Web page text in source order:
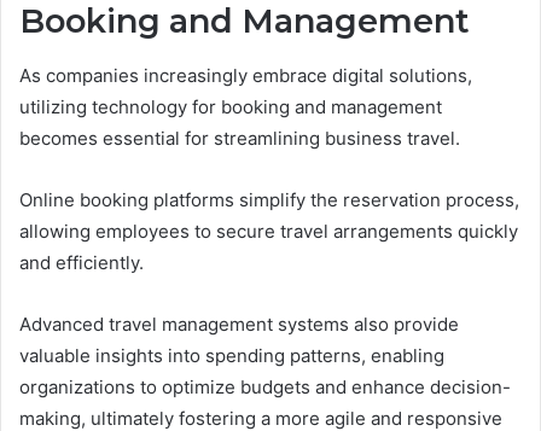
Booking and Management
As companies increasingly embrace digital solutions,
utilizing technology for booking and management
becomes essential for streamlining business travel.
Online booking platforms simplify the reservation process,
allowing employees to secure travel arrangements quickly
and efficiently.
Advanced travel management systems also provide
valuable insights into spending patterns, enabling
organizations to optimize budgets and enhance decision-
making, ultimately fostering a more agile and responsive